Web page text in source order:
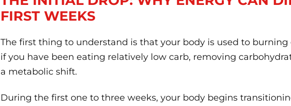
FIRST WEEKS
The first thing to understand is that your body is used to burning
if you have been eating relatively low carb, removing
a metabolic shift.
During the first one to three weeks, your body begins